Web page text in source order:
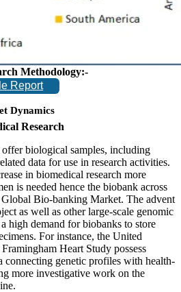
Methodology:-
Report
Dynamics
Research
biological samples, including
data for use in research activities.
in biomedical research more
is needed hence the biobank across
Bio-banking Market. The advent
as well as other large-scale genomic
high demand for biobanks to store
For instance, the United
Heart Study possess
connecting genetic profiles with health-
more investigative work on the